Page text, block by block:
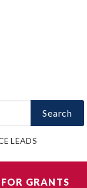
Search
LEADS
GRANTS